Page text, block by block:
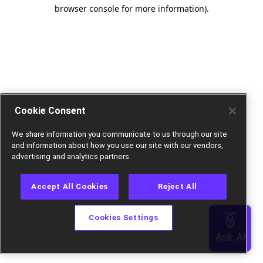
browser console for more information).
Cookie Consent
We share information you communicate to us through our site
and information about how you use our site with our vendors,
advertising and analytics partners.
Accept All Cookies Reject All
Cookies Settings